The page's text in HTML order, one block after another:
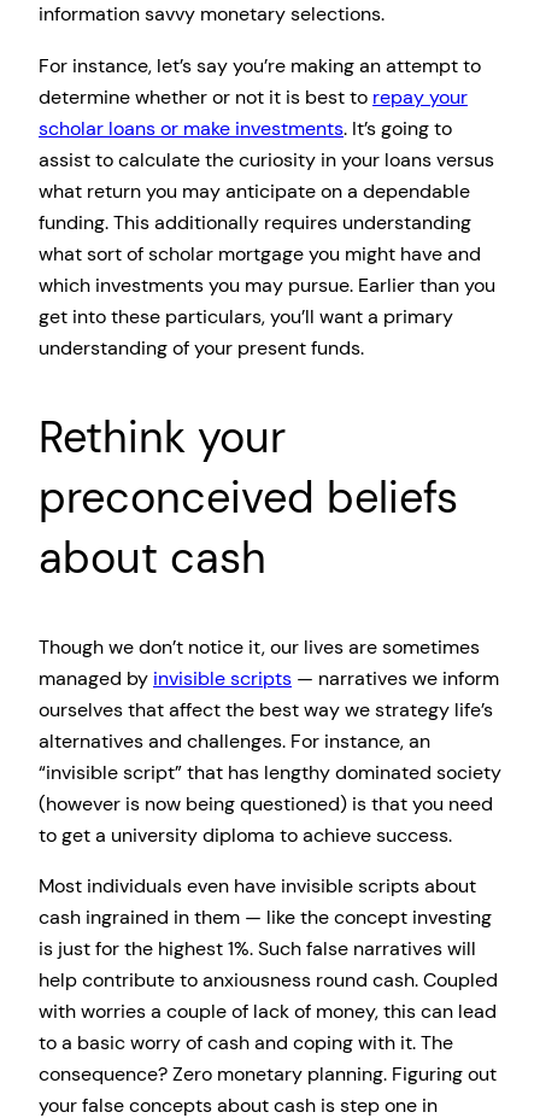
information savvy monetary selections.
For instance, let’s say you’re making an attempt to
determine whether or not it is best to repay your
scholar loans or make investments. It’s going to
assist to calculate the curiosity in your loans versus
what return you may anticipate on a dependable
funding. This additionally requires understanding
what sort of scholar mortgage you might have and
which investments you may pursue. Earlier than you
get into these particulars, you’ll want a primary
understanding of your present funds.
Rethink your
preconceived beliefs
about cash
Though we don’t notice it, our lives are sometimes
managed by invisible scripts — narratives we inform
ourselves that affect the best way we strategy life’s
alternatives and challenges. For instance, an
“invisible script” that has lengthy dominated society
(however is now being questioned) is that you need
to get a university diploma to achieve success.
Most individuals even have invisible scripts about
cash ingrained in them — like the concept investing
is just for the highest 1%. Such false narratives will
help contribute to anxiousness round cash. Coupled
with worries a couple of lack of money, this can lead
to a basic worry of cash and coping with it. The
consequence? Zero monetary planning. Figuring out
your false concepts about cash is step one in